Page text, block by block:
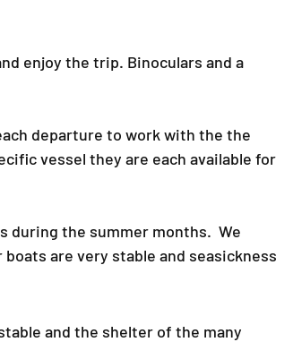
enjoy the trip.​ Binoculars and a
departure to work with the the
vessel they are each available for
during the summer months. We
are very stable and seasickness
and the shelter of the many